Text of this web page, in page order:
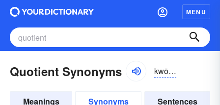
MENU
Quotient Synonyms kwōshənt
Meanings Synonyms Sentences